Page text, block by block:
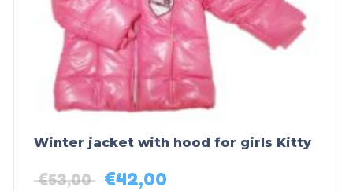
Winter jacket with hood for girls Kitty
€53,00 €42,00